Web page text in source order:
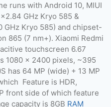
runs with Android 10, MIUI
GHz Kryo 585 &
GHz Kryo 585) and chipset-
865 (7 nm+). Xiaomi Redmi
touchscreen 6.67
1080 x 2400 pixels, ~395
has 64 MP (wide) + 13 MP
Feature is HDR,
front side of which feature
capacity is 8GB RAM